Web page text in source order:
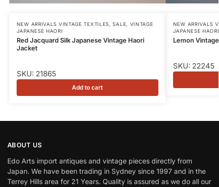
NEW ARRIVALS VINTAGE TEXTILES,SALE, VINTAGE
JAPANESE HAORI
Red Jacquard Silk Japanese Vintage Haori
Jacket
SKU: 21865
Add to cart
NEW ARRIVALS
JAPANESE HAORI
Lemon
SKU: 22245
ABOUT US
Edo Arts import antiques and vintage pieces directly from
Japan. We have been trading in Sydney since 1997 and in the
Terrey Hills area for 21 Years. Quality is assured as we do all our